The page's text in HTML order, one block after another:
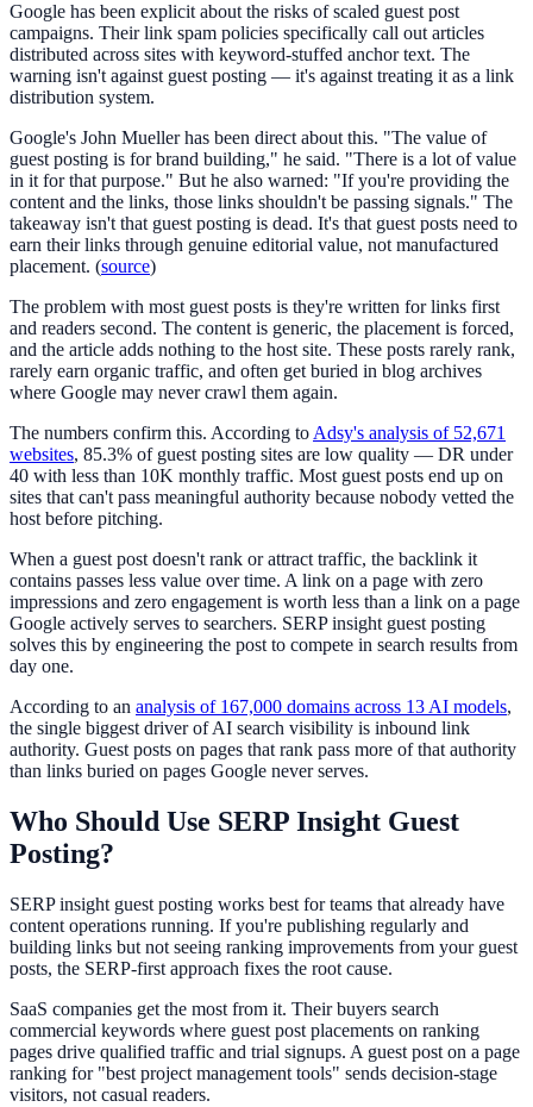
Google has been explicit about the risks of scaled guest post
campaigns. Their link spam policies specifically call out articles
distributed across sites with keyword-stuffed anchor text. The
warning isn't against guest posting — it's against treating it as a link
distribution system.
Google's John Mueller has been direct about this. "The value of
guest posting is for brand building," he said. "There is a lot of value
in it for that purpose." But he also warned: "If you're providing the
content and the links, those links shouldn't be passing signals." The
takeaway isn't that guest posting is dead. It's that guest posts need to
earn their links through genuine editorial value, not manufactured
placement. (source)
The problem with most guest posts is they're written for links first
and readers second. The content is generic, the placement is forced,
and the article adds nothing to the host site. These posts rarely rank,
rarely earn organic traffic, and often get buried in blog archives
where Google may never crawl them again.
The numbers confirm this. According to Adsy's analysis of 52,671
websites, 85.3% of guest posting sites are low quality — DR under
40 with less than 10K monthly traffic. Most guest posts end up on
sites that can't pass meaningful authority because nobody vetted the
host before pitching.
When a guest post doesn't rank or attract traffic, the backlink it
contains passes less value over time. A link on a page with zero
impressions and zero engagement is worth less than a link on a page
Google actively serves to searchers. SERP insight guest posting
solves this by engineering the post to compete in search results from
day one.
According to an analysis of 167,000 domains across 13 AI models,
the single biggest driver of AI search visibility is inbound link
authority. Guest posts on pages that rank pass more of that authority
than links buried on pages Google never serves.
Who Should Use SERP Insight Guest
Posting?
SERP insight guest posting works best for teams that already have
content operations running. If you're publishing regularly and
building links but not seeing ranking improvements from your guest
posts, the SERP-first approach fixes the root cause.
SaaS companies get the most from it. Their buyers search
commercial keywords where guest post placements on ranking
pages drive qualified traffic and trial signups. A guest post on a page
ranking for "best project management tools" sends decision-stage
visitors, not casual readers.